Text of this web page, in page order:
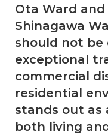
Ota Ward
Shinagawa
should not be
exceptional
commercial
residential
stands out as
both living